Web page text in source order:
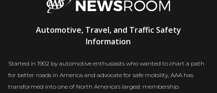
Newsroom
Automotive, Travel, and Traffic Safety
Information
Started in 1902 by automotive enthusiasts who wanted to chart a path
for better roads in America and advocate for safe mobility, AAA has
transformed into one of North America’s largest membership